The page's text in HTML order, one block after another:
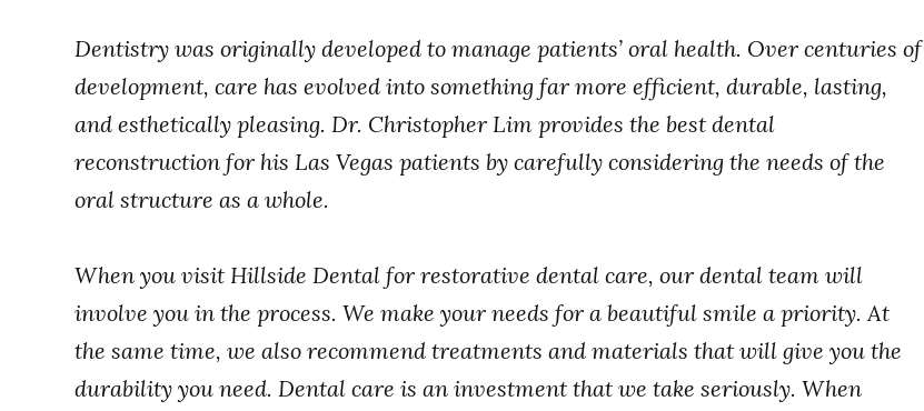
Dentistry was originally developed to manage patients’ oral health. Over centuries of
development, care has evolved into something far more efficient, durable, lasting,
and esthetically pleasing. Dr. Christopher Lim provides the best dental
reconstruction for his Las Vegas patients by carefully considering the needs of the
oral structure as a whole.
When you visit Hillside Dental for restorative dental care, our dental team will
involve you in the process. We make your needs for a beautiful smile a priority. At
the same time, we also recommend treatments and materials that will give you the
durability you need. Dental care is an investment that we take seriously. When